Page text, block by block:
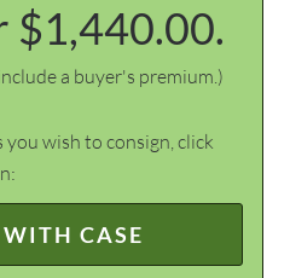
$1,440.00.
a buyer's premium.)
wish to consign, click
CASE